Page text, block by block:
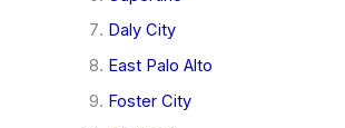
Daly City
East Palo Alto
Foster City